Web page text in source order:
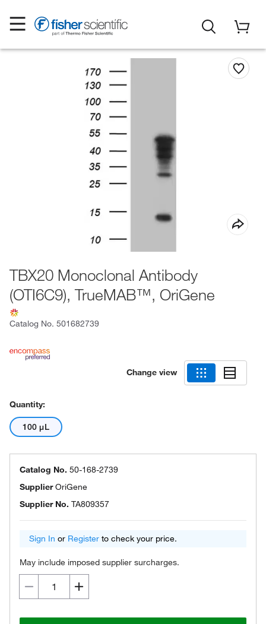
TBX20 Monoclonal Antibody
(OTI6C9), TrueMAB™, OriGene
Catalog No. 501682739
Change view
Quantity:
100 μL
Catalog No. 50-168-2739
SupplierOriGene
Supplier No. TA809357
Sign In or Register to check your price.
May include imposed supplier surcharges.